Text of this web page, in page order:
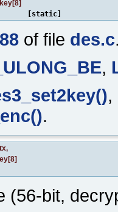
key[8]
[static]
of file des.c
,
,
.
,
[8]
(56-bit,